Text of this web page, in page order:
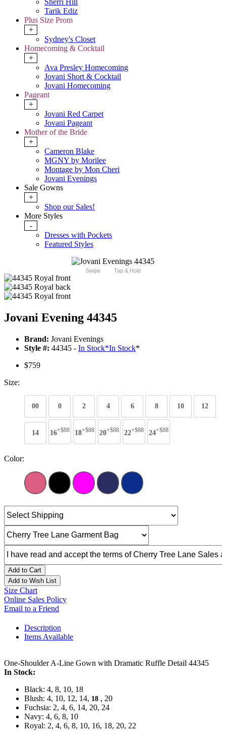
Sherri Hill
Tarik Ediz
Plus Size Prom
+
Sydney's Closet
Homecoming & Cocktail
+
Ava Presley Homecoming
Jovani Short & Cocktail
Jovani Homecoming
Pageant
+
Jovani Red Carpet
Jovani Pageant
Mother of the Bride
+
Cameron Blake
MGNY by Morilee
Montage by Mon Cheri
Jovani Evenings
Sale Gowns
+
Shop our Sales!
More Styles
-
Dresses with Pockets
Featured Styles
Swipe Tap & Hold
Jovani Evening 44345
Brand: Jovani Evenings
Style #: 44345 - In Stock*In Stock*
$759
Size:
00 0 2 4 6 8 10 12
14 16+$88 18+$88 20+$88 22+$88 24+$88
Color:
Add to Cart
Add to Wish List
Size Chart
Online Sales Policy
Email to a Friend
Description
Items Available
One-Shoulder A-Line Gown with Dramatic Ruffle Detail 44345
In Stock:
Black: 4, 8, 10, 18
Blush: 4, 10, 12, 14, 18 , 20
Fuchsia: 2, 4, 6, 14, 20, 24
Navy: 4, 6, 8, 10
Royal: 2, 4, 6, 8, 10, 16, 18, 20, 22